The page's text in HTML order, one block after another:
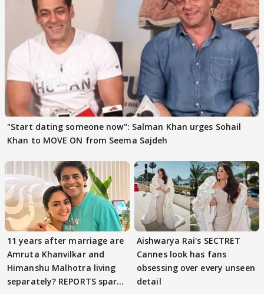
"Start dating someone now": Salman Khan urges Sohail
Khan to MOVE ON from Seema Sajdeh
11 years after marriage are
Amruta Khanvilkar and
Himanshu Malhotra living
separately? REPORTS spark
Aishwarya Rai's SECTRET
Cannes look has fans
obsessing over every unseen
detail